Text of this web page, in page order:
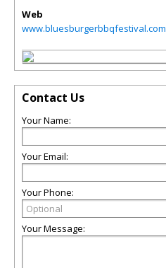
Web
www.bluesburgerbbqfestival.com
Contact Us
Your Name:
Your Email:
Your Phone:
Your Message: